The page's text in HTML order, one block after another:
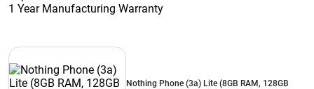
1 Year Manufacturing Warranty
Nothing Phone (3a) Lite (8GB RAM, 128GB